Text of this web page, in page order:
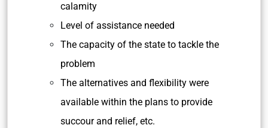
calamity
Level of assistance needed
The capacity of the state to tackle the
problem
The alternatives and flexibility were
available within the plans to provide
succour and relief, etc.